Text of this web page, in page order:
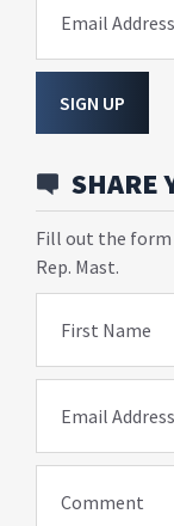
Email Address
SIGN UP
SHARE
Fill out the form
Rep. Mast.
First Name
Email Address
Comment